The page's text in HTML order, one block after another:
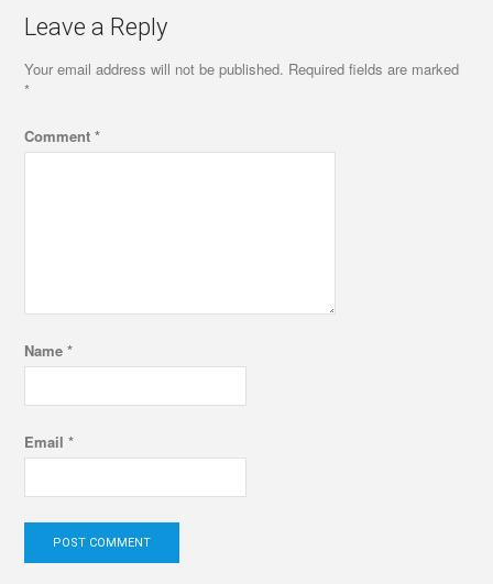
Leave a Reply
Your email address will not be published. Required fields are marked
*
Comment*
Name*
Email*